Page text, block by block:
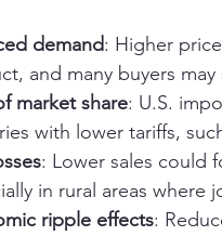
demand: Higher
and many buyers
market share: U.S.
with lower tariffs,
: Lower sales could
in rural areas where
ripple effects: